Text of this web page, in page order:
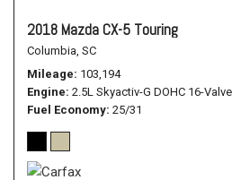
2018 Mazda CX-5 Touring
Columbia, SC
Mileage 103,194
Engine 2.5L Skyactiv-G DOHC 16-
Fuel Economy 25/31